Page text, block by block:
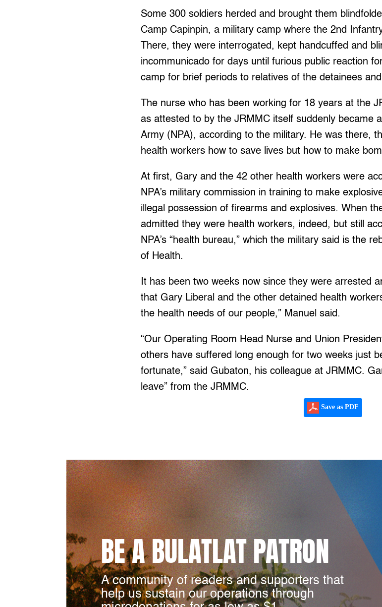
Some 300 soldiers herded and brought them
Camp Capinpin, a military camp where the 2nd
There, they were interrogated, kept handcuffed and
incommunicado for days until furious public reaction
camp for brief periods to relatives of the detainees
The nurse who has been working for 18 years at the
as attested to by the JRMMC itself suddenly became
Army (NPA), according to the military. He was there,
health workers how to save lives but how to make
At first, Gary and the 42 other health workers were
NPA’s military commission in training to make
illegal possession of firearms and explosives. When
admitted they were health workers, indeed, but still
NPA’s “health bureau,” which the military said is the
of Health.
It has been two weeks now since they were arrested
that Gary Liberal and the other detained health
the health needs of our people,” Manuel said.
“Our Operating Room Head Nurse and Union
others have suffered long enough for two weeks just
fortunate,” said Gubaton, his colleague at JRMMC.
leave” from the JRMMC.
Save as PDF
BE A BULATLAT PATRON
A community of readers and supporters that
help us sustain our operations through